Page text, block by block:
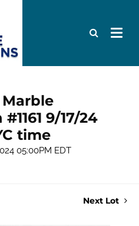
9/17/24
time
05:00PM EDT
Next Lot